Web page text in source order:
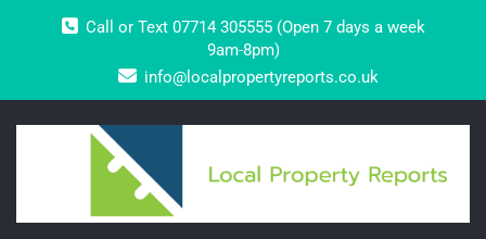
Call or Text 07714 305555 (Open 7 days a week
9am-8pm)
info@localpropertyreports.co.uk